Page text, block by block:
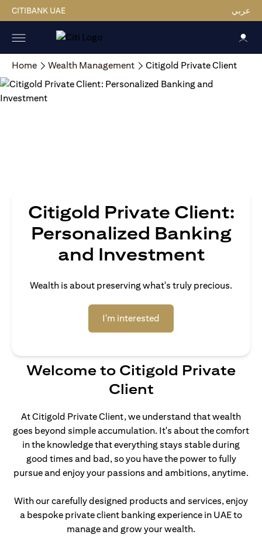
CITIBANK UAE عربي
Home Wealth Management Citigold Private Client
Citigold Private Client:
Personalized Banking
and Investment
Wealth is about preserving what's truly precious.
I'm interested
Welcome to Citigold Private
Client
At Citigold Private Client, we understand that wealth
goes beyond simple accumulation. It's about the comfort
in the knowledge that everything stays stable during
good times and bad, so you have the power to fully
pursue and enjoy your passions and ambitions, anytime.
With our carefully designed products and services, enjoy
a bespoke private client banking experience in UAE to
manage and grow your wealth.